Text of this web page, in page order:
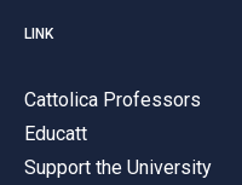
LINK
Cattolica Professors
Educatt
Support the University